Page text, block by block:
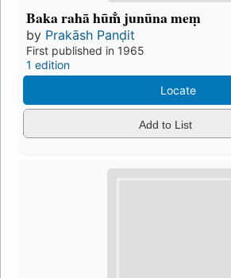
Baka rahā hūm̐ junūna meṃ
by Prakāsh Panḍit
First published in 1965
1 edition
Locate
Add to List